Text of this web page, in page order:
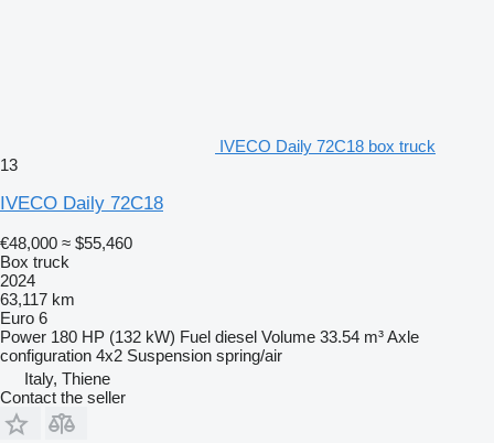
IVECO Daily 72C18 box truck
13
IVECO Daily 72C18
€48,000 ≈ $55,460
Box truck
2024
63,117 km
Euro 6
Power 180 HP (132 kW) Fuel diesel Volume 33.54 m³Axle
configuration 4x2 Suspension spring/air
Italy, Thiene
Contact the seller